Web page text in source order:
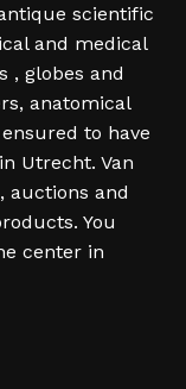
scientific
and medical
, globes and
anatomical
to have
Utrecht. Van
auctions and
You
center in